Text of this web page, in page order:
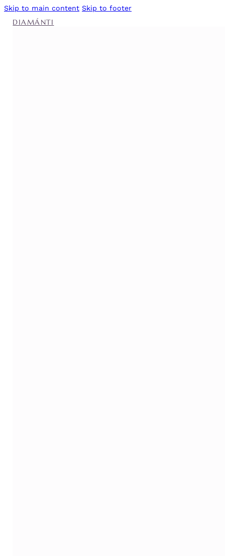
Skip to main content Skip to footer
DIAMÁNTI